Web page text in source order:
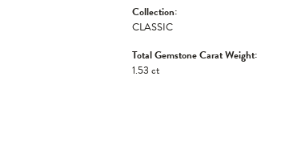
Collection:
CLASSIC
Total Gemstone Carat Weight:
1.53 ct